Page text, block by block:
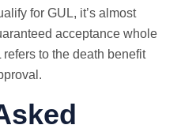
for GUL, it’s almost
acceptance whole
refers to the death benefit